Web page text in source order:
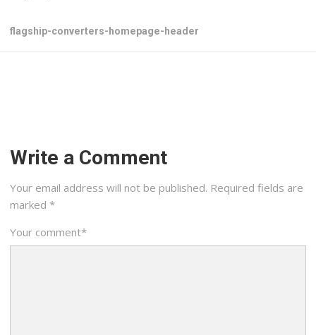
flagship-converters-homepage-header
Write a Comment
Your email address will not be published. Required fields are
marked *
Your comment*